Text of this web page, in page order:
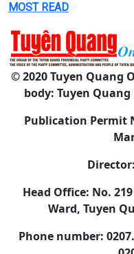
MOST READ
© 2020 Tuyen Quang
body: Tuyen
Publication Permit
Head Office: No.
Ward, Tuyen
Phone number: